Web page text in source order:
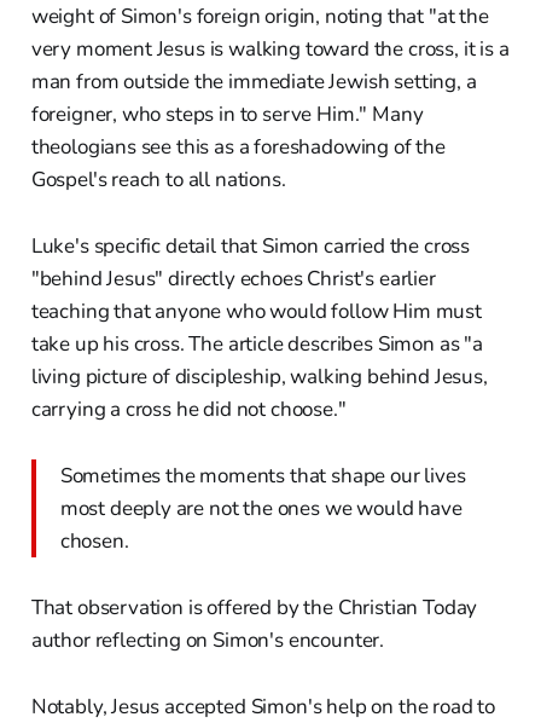
weight of Simon's foreign origin, noting that "at the
very moment Jesus is walking toward the cross, it is a
man from outside the immediate Jewish setting, a
foreigner, who steps in to serve Him." Many
theologians see this as a foreshadowing of the
Gospel's reach to all nations.
Luke's specific detail that Simon carried the cross
"behind Jesus" directly echoes Christ's earlier
teaching that anyone who would follow Him must
take up his cross. The article describes Simon as "a
living picture of discipleship, walking behind Jesus,
carrying a cross he did not choose."
Sometimes the moments that shape our lives
most deeply are not the ones we would have
chosen.
That observation is offered by the Christian Today
author reflecting on Simon's encounter.
Notably, Jesus accepted Simon's help on the road to